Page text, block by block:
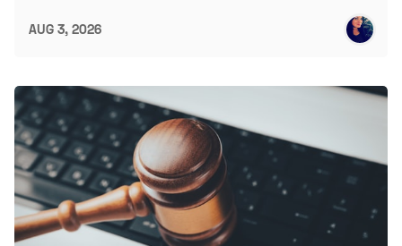
AUG 3, 2026